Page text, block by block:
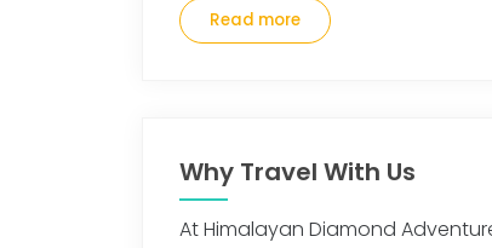
Read more
Why Travel With Us
At Himalayan Diamond